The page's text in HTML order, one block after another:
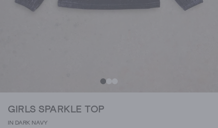
GIRLS SPARKLE TOP
IN DARK NAVY